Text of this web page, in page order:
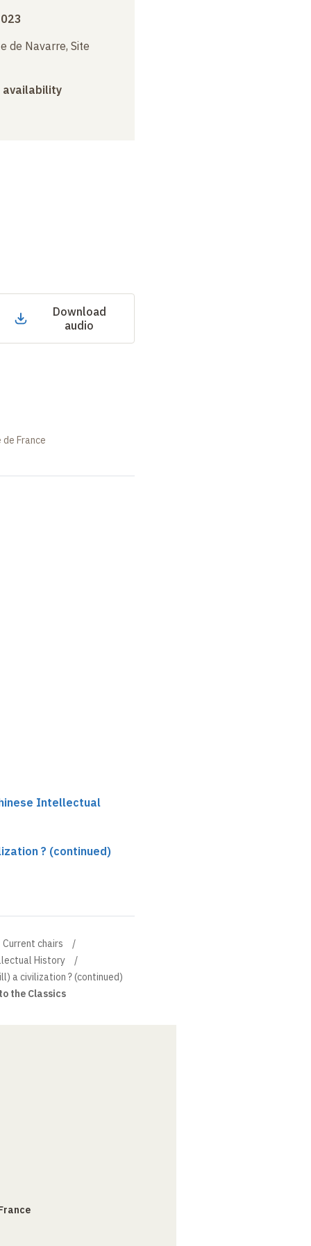
de Navarre, Site
availability
Download
audio
France
Intellectual
? (continued)
Current chairs
History
a civilization ? (continued)
the Classics